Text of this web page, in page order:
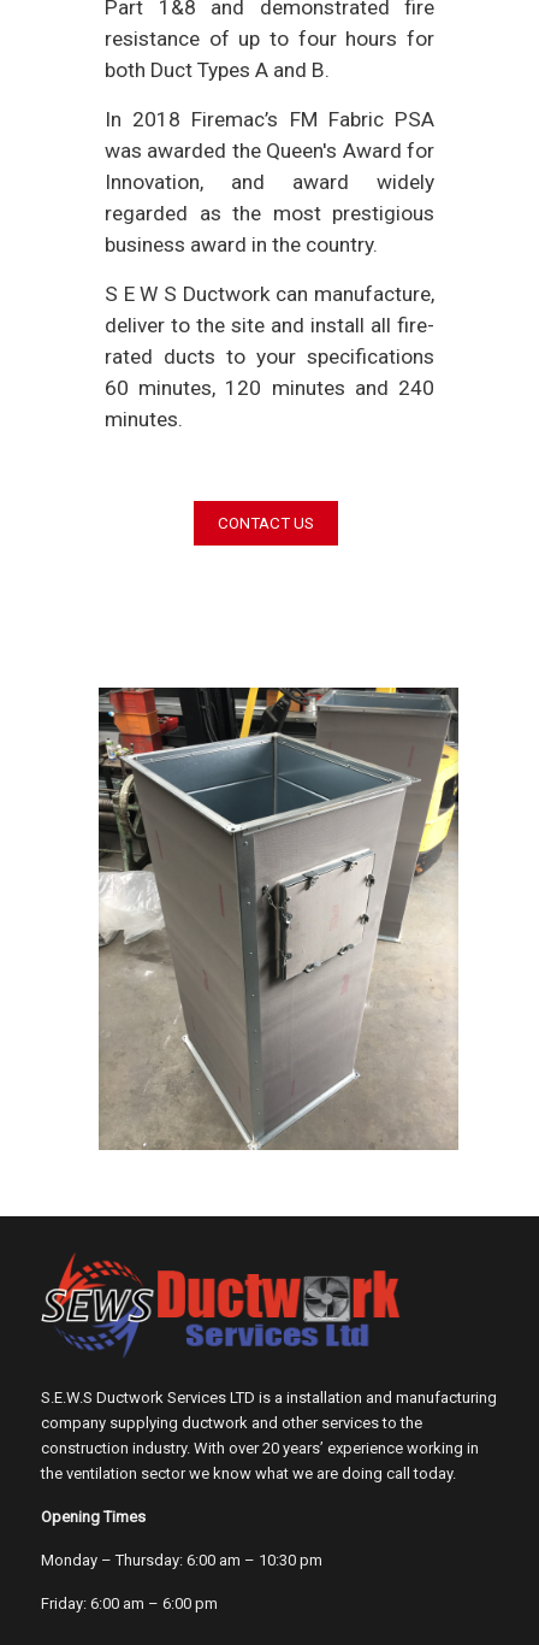
Part 1&8 and demonstrated fire
resistance of up to four hours for
both Duct Types A and B.
In 2018 Firemac’s FM Fabric PSA
was awarded the Queen's Award for
Innovation, and award widely
regarded as the most prestigious
business award in the country.
S E W S Ductwork can manufacture,
deliver to the site and install all fire-
rated ducts to your specifications
60 minutes, 120 minutes and 240
minutes.
CONTACT US
S.E.W.S Ductwork Services LTD is a installation and manufacturing
company supplying ductwork and other services to the
construction industry. With over 20 years’ experience working in
the ventilation sector we know what we are doing call today.
Opening Times
Monday – Thursday: 6:00 am – 10:30 pm
Friday: 6:00 am – 6:00 pm